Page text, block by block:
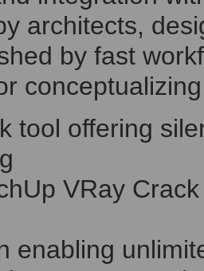
architects,
by fast
tool offering
VRay
enabling